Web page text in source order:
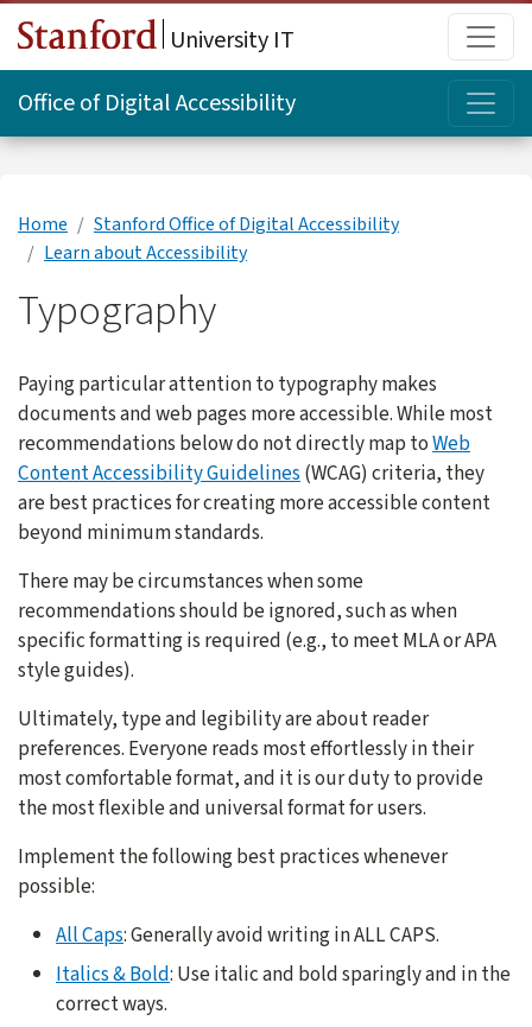
Skip to main content
University IT
Office of Digital Accessibility
Home
Stanford Office of Digital Accessibility
Learn about Accessibility
Typography
Paying particular attention to typography makes
documents and web pages more accessible. While most
recommendations below do not directly map toWeb
Content Accessibility Guidelines(WCAG) criteria, they
are best practices for creating more accessible content
beyond minimum standards.
There may be circumstances when some
recommendations should be ignored, such as when
specific formatting is required (e.g., to meet MLA or APA
style guides).
Ultimately, type and legibility are about reader
preferences. Everyone reads most effortlessly in their
most comfortable format, and it is our duty to provide
the most flexible and universal format for users.
Implement the following best practices whenever
possible:
All Caps: Generally avoid writing in ALL CAPS.
Italics & Bold: Use italic and bold sparingly and in the
correct ways.